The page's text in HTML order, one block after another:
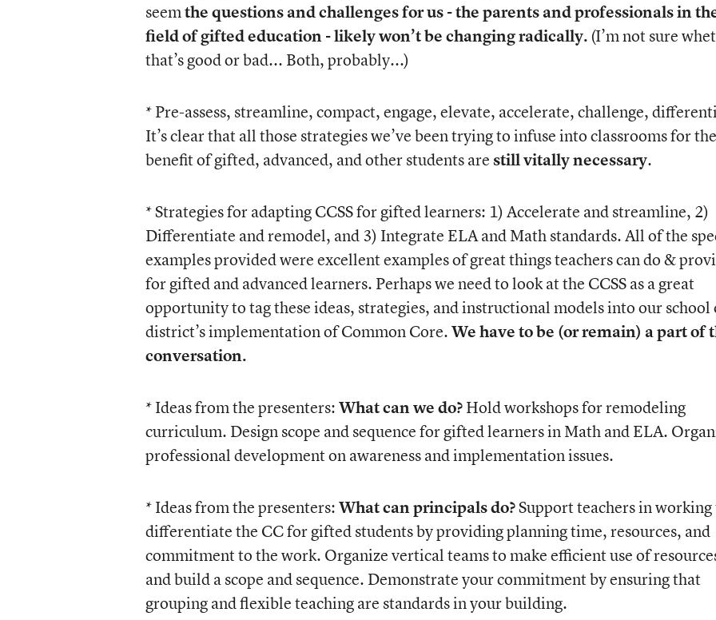
seemthe questions and challenges for us - the parents and professionals in
field of gifted education - likely won’t be changing radically.(I’m not sure
that’s good or bad... Both, probably...)
* Pre-assess, streamline, compact, engage, elevate, accelerate, challenge,
It’s clear that all those strategies we’ve been trying to infuse into classrooms for the
benefit of gifted, advanced, and other students arestill vitally necessary.
* Strategies for adapting CCSS for gifted learners: 1) Accelerate and streamline, 2)
Differentiate and remodel, and 3) Integrate ELA and Math standards. All of the
examples provided were excellent examples of great things teachers can do &
for gifted and advanced learners. Perhaps we need to look at the CCSS as a great
opportunity to tag these ideas, strategies, and instructional models into our school
district’s implementation of Common Core.We have to be (or remain) a part of
conversation.
* Ideas from the presenters:What can we do?Hold workshops for remodeling
curriculum. Design scope and sequence for gifted learners in Math and ELA.
professional development on awareness and implementation issues.
* Ideas from the presenters:What can principals do?Support teachers in working
differentiate the CC for gifted students by providing planning time, resources, and
commitment to the work. Organize vertical teams to make efficient use of
and build a scope and sequence. Demonstrate your commitment by ensuring that
grouping and flexible teaching are standards in your building.